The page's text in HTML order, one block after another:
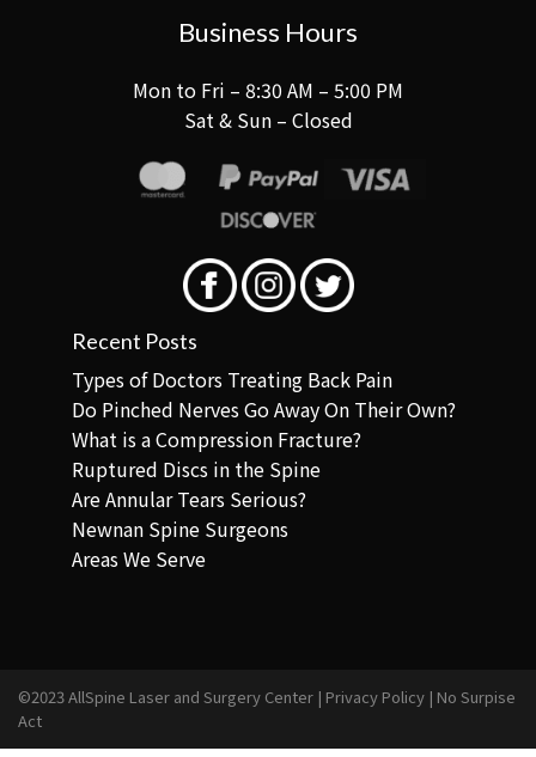
Business Hours
Mon to Fri – 8:30 AM – 5:00 PM
Sat & Sun – Closed
Recent Posts
Types of Doctors Treating Back Pain
Do Pinched Nerves Go Away On Their Own?
What is a Compression Fracture?
Ruptured Discs in the Spine
Are Annular Tears Serious?
Newnan Spine Surgeons
Areas We Serve
©2023 AllSpine Laser and Surgery Center | Privacy Policy | No Surpise
Act